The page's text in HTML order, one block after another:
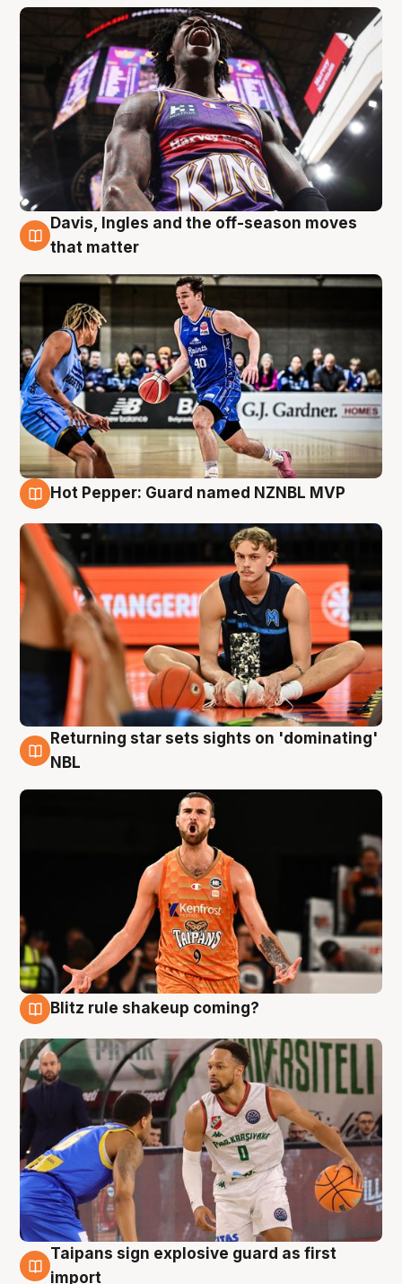
8 Aug
Davis, Ingles and the off-season moves
that matter
Hot Pepper: Guard named NZNBL MVP
8 Aug
Returning star sets sights on 'dominating'
NBL
Blitz rule shakeup coming?
8 Aug
Taipans sign explosive guard as first
import